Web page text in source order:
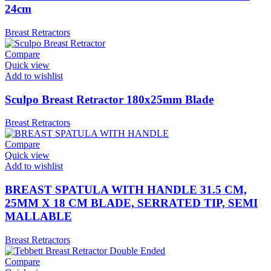
24cm
Breast Retractors
Compare
Quick view
Add to wishlist
Sculpo Breast Retractor 180x25mm Blade
Breast Retractors
Compare
Quick view
Add to wishlist
BREAST SPATULA WITH HANDLE 31.5 CM,
25MM X 18 CM BLADE, SERRATED TIP, SEMI
MALLABLE
Breast Retractors
Compare